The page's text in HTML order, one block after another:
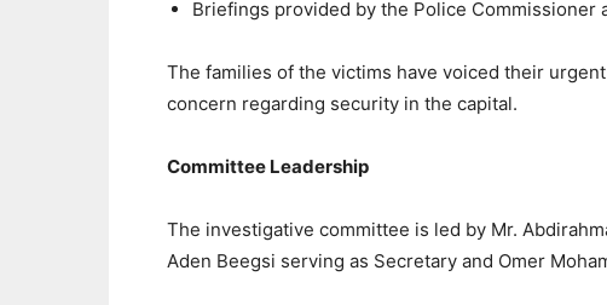
Briefings provided by the Police Commissioner
The families of the victims have voiced their
concern regarding security in the capital.
Committee Leadership
The investigative committee is led by Mr.
Aden Beegsi serving as Secretary and Omer